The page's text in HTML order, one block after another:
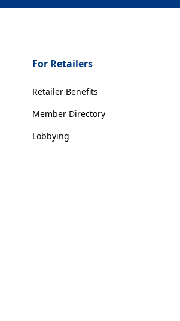
For Retailers
Retailer Benefits
Member Directory
Lobbying